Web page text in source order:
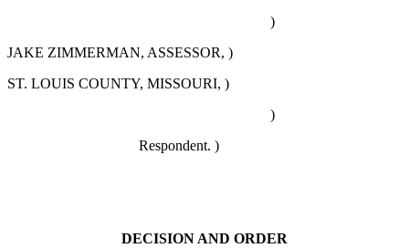
)
JAKE ZIMMERMAN, ASSESSOR, )
ST. LOUIS COUNTY, MISSOURI, )
)
Respondent. )
DECISION AND ORDER